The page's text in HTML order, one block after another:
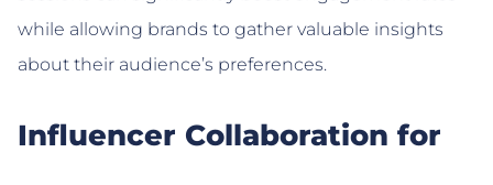
while allowing brands to gather valuable insights
about their audience’s preferences.
Influencer Collaboration for